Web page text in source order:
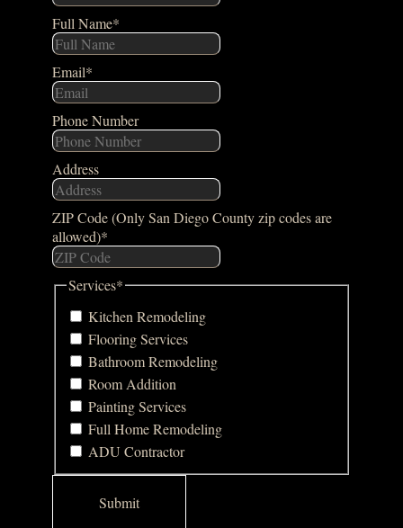
Full Name*
Email*
Phone Number
Address
ZIP Code (Only San Diego County zip codes are
allowed)*
Services*
Kitchen Remodeling
Flooring Services
Bathroom Remodeling
Room Addition
Painting Services
Full Home Remodeling
ADU Contractor